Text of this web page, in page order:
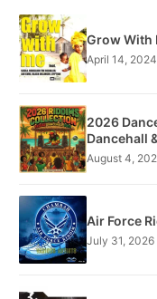
Grow With
April 14, 2024
2026
Dancehall
August 4,
Air Force
July 31, 2026